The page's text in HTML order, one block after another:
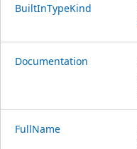
BuiltInTypeKind
Documentation
FullName